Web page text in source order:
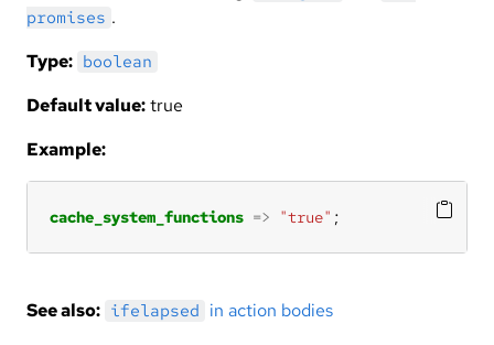
promises .
Type: boolean
Default value:true
Example:
cache_system_functions => "true" ;
See also: ifelapsed in action bodies